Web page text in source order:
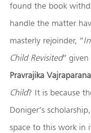
found the book
handle the matter
masterly rejoinder, “
Child Revisited” given
Pravrajika Vajraparana
Child? It is because
Doniger’s
space to this work in